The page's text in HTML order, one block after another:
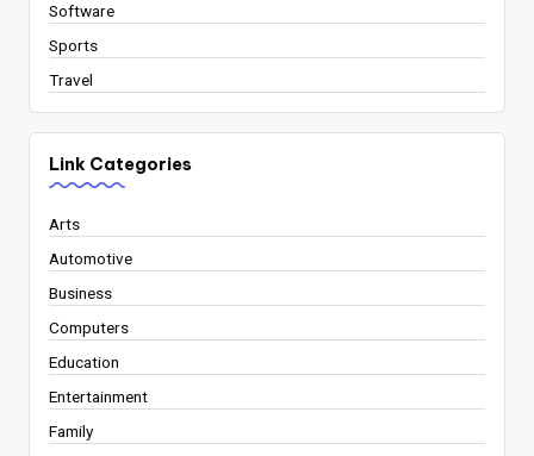
Software
Sports
Travel
Link Categories
Arts
Automotive
Business
Computers
Education
Entertainment
Family